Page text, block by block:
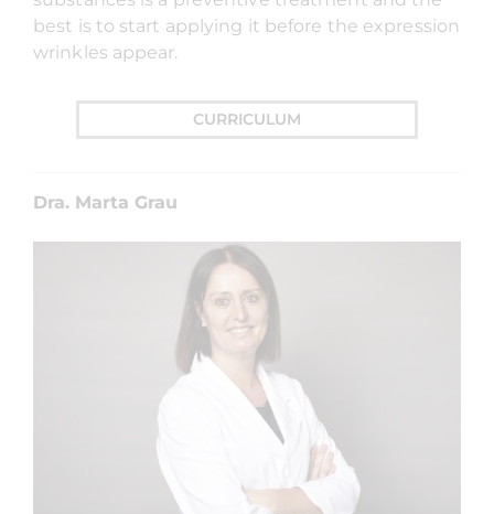
best is to start applying it before the expression
wrinkles appear.
CURRICULUM
Dra. Marta Grau